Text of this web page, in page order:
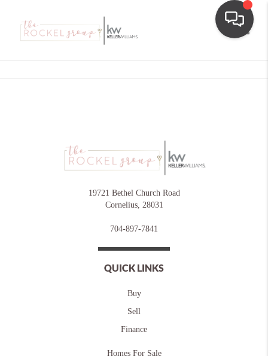
19721 Bethel Church Road
Cornelius, 28031
704-897-7841
QUICK LINKS
Buy
Sell
Finance
Homes For Sale